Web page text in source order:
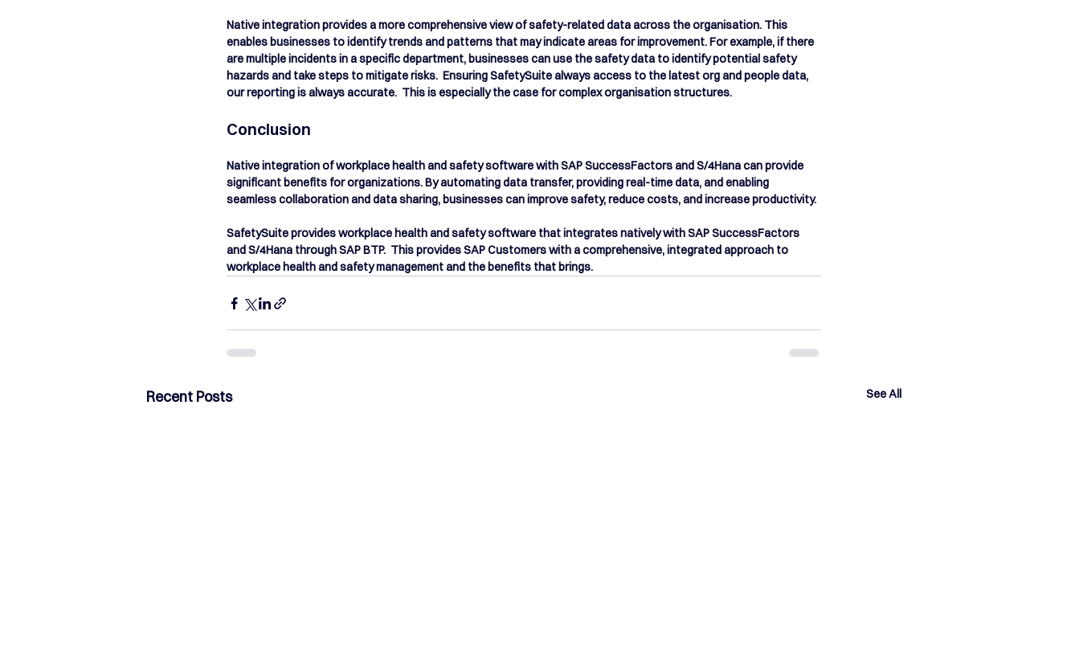
Native integration provides a more comprehensive view of safety-related data across the organisation. This
enables businesses to identify trends and patterns that may indicate areas for improvement. For example, if there
are multiple incidents in a specific department, businesses can use the safety data to identify potential safety
hazards and take steps to mitigate risks.  Ensuring SafetySuite always access to the latest org and people data,
our reporting is always accurate.  This is especially the case for complex organisation structures.
Conclusion
Native integration of workplace health and safety software with SAP SuccessFactors and S/4Hana can provide
significant benefits for organizations. By automating data transfer, providing real-time data, and enabling
seamless collaboration and data sharing, businesses can improve safety, reduce costs, and increase productivity.
SafetySuite provides workplace health and safety software that integrates natively with SAP SuccessFactors
and S/4Hana through SAP BTP.  This provides SAP Customers with a comprehensive, integrated approach to
workplace health and safety management and the benefits that brings.
Recent Posts See All